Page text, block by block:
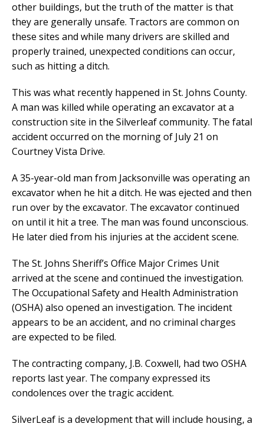
other buildings, but the truth of the matter is that
they are generally unsafe. Tractors are common on
these sites and while many drivers are skilled and
properly trained, unexpected conditions can occur,
such as hitting a ditch.
This was what recently happened in St. Johns County.
A man was killed while operating an excavator at a
construction site in the Silverleaf community. The fatal
accident occurred on the morning of July 21 on
Courtney Vista Drive.
A 35-year-old man from Jacksonville was operating an
excavator when he hit a ditch. He was ejected and then
run over by the excavator. The excavator continued
on until it hit a tree. The man was found unconscious.
He later died from his injuries at the accident scene.
The St. Johns Sheriff’s Office Major Crimes Unit
arrived at the scene and continued the investigation.
The Occupational Safety and Health Administration
(OSHA) also opened an investigation. The incident
appears to be an accident, and no criminal charges
are expected to be filed.
The contracting company, J.B. Coxwell, had two OSHA
reports last year. The company expressed its
condolences over the tragic accident.
SilverLeaf is a development that will include housing, a